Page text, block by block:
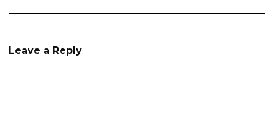
Leave a Reply